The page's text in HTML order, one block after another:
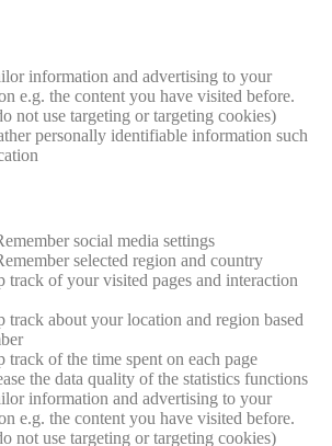
information and advertising to your
e.g. the content you have visited before.
not use targeting or targeting cookies)
personally identifiable information such
social media settings
selected region and country
track of your visited pages and interaction
track about your location and region based
track of the time spent on each page
the data quality of the statistics functions
information and advertising to your
e.g. the content you have visited before.
not use targeting or targeting cookies)